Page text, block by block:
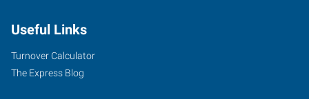
Useful Links
Turnover Calculator
The Express Blog